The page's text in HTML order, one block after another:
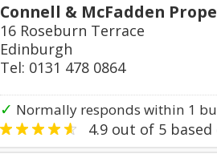
Connell & McFadden
16 Roseburn Terrace
Edinburgh
Tel: 0131 478 0864
✓ Normally responds within 1
4.9 out of 5 based